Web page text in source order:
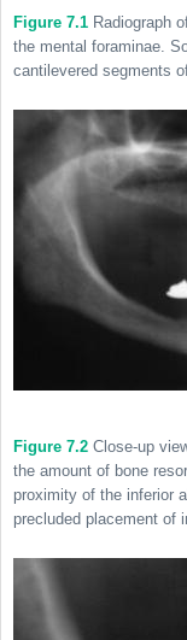
Figure 7.1 Radiograph
the mental foraminae.
cantilevered segments
Figure 7.2 Close-up
the amount of bone
proximity of the inferior
precluded placement of